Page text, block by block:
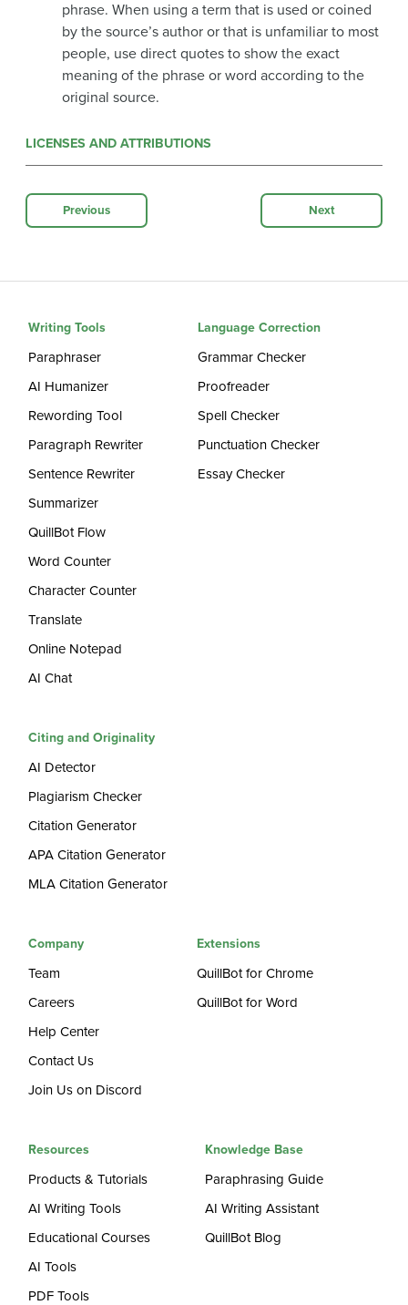
phrase. When using a term that is used or coined
by the source’s author or that is unfamiliar to most
people, use direct quotes to show the exact
meaning of the phrase or word according to the
original source.
LICENSES AND ATTRIBUTIONS
Previous Next
Writing Tools
Paraphraser
AI Humanizer
Rewording Tool
Paragraph Rewriter
Sentence Rewriter
Summarizer
QuillBot Flow
Word Counter
Character Counter
Translate
Online Notepad
AI Chat
Language Correction
Grammar Checker
Proofreader
Spell Checker
Punctuation Checker
Essay Checker
Citing and Originality
AI Detector
Plagiarism Checker
Citation Generator
APA Citation Generator
MLA Citation Generator
Company
Team
Careers
Help Center
Contact Us
Join Us on Discord
Extensions
QuillBot for Chrome
QuillBot for Word
Resources
Products & Tutorials
AI Writing Tools
Educational Courses
AI Tools
PDF Tools
Knowledge Base
Paraphrasing Guide
AI Writing Assistant
QuillBot Blog